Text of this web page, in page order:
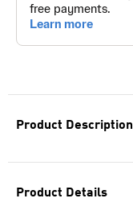
Product Description
Product Details